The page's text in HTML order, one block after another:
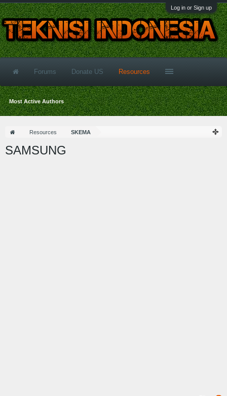
Log in or Sign up
Resources SKEMA
SAMSUNG
Forums Donate US Resources
Most Active Authors